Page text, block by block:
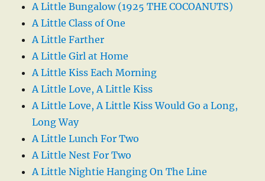
A Little Bungalow (1925 THE COCOANUTS)
A Little Class of One
A Little Farther
A Little Girl at Home
A Little Kiss Each Morning
A Little Love, A Little Kiss
A Little Love, A Little Kiss Would Go a Long,
Long Way
A Little Lunch For Two
A Little Nest For Two
A Little Nightie Hanging On The Line